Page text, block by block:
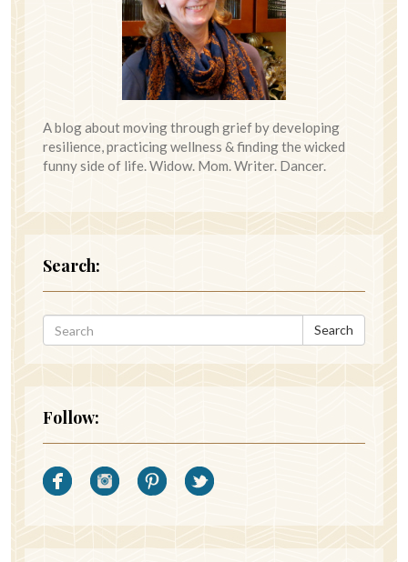
A blog about moving through grief by developing
resilience, practicing wellness & finding the wicked
funny side of life. Widow. Mom. Writer. Dancer.
Search:
Search
Follow: